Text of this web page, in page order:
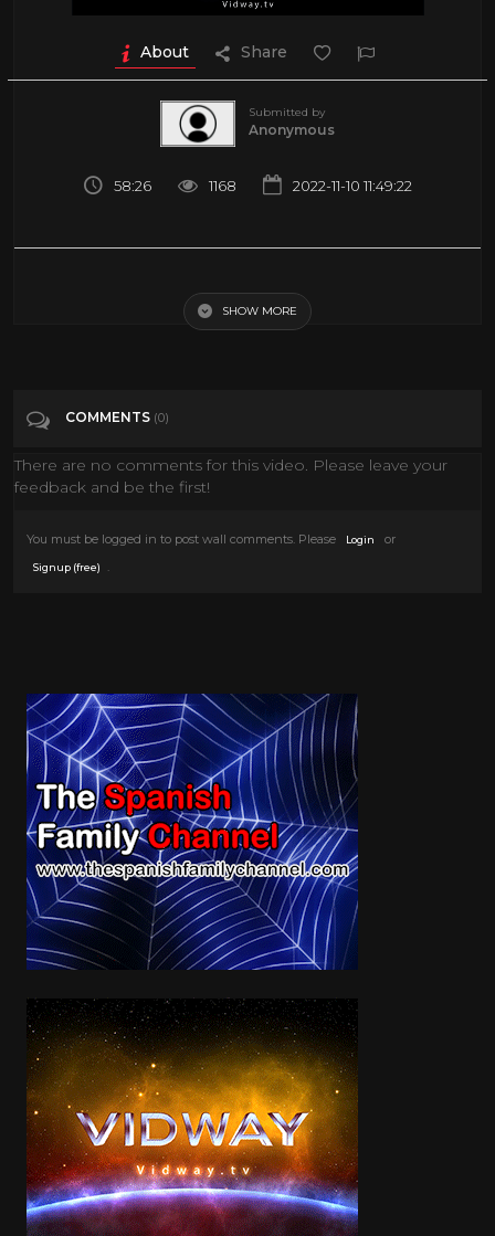
About Share
Submitted by
Anonymous
58:26 1168 2022-11-10 11:49:22
SHOW MORE
COMMENTS (0)
There are no comments for this video. Please leave your
feedback and be the first!
You must be logged in to post wall comments. Please Login or
Signup (free)